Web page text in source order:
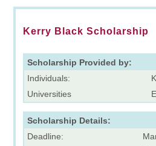
Kerry Black Scholarship
Scholarship Provided by:
Individuals:
Universities
Scholarship Details:
Deadline: